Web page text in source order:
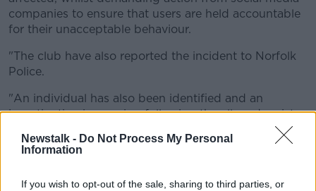
Newstalk - Do Not Process My Personal
Information
If you wish to opt-out of the sale, sharing to third parties, or
companies to ensure that users are held accountable
for their unacceptable behaviour.
"The club have also reported the incident to Norfolk
Police.
"An individual has also been identified and an
investigation is ongoing following the alleged racist
"No player, whether our player or an opposition